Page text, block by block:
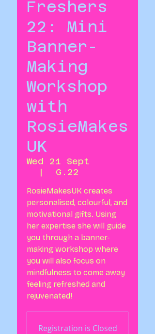
Freshers
22: Mini
Banner-
Making
Workshop
with
RosieMakes
UK
Wed 21 Sept
  |
G.22
RosieMakesUK creates
personalised, colourful, and
motivational gifts. Using
her expertise she will guide
you through a banner-
making workshop where
you will also focus on
mindfulness to come away
feeling refreshed and
rejuvenated!
Registration is Closed